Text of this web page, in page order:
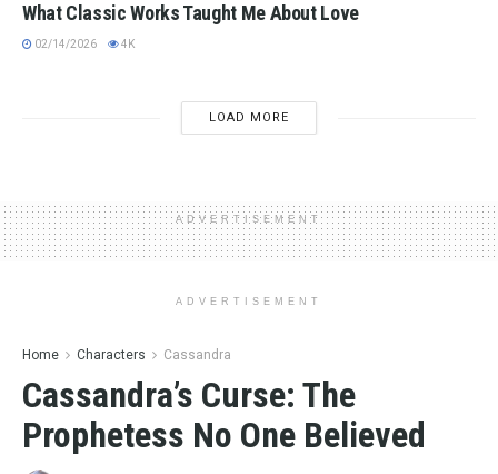
What Classic Works Taught Me About Love
02/14/2026 4K
LOAD MORE
ADVERTISEMENT
ADVERTISEMENT
Home Characters Cassandra
Cassandra’s Curse: The
Prophetess No One Believed